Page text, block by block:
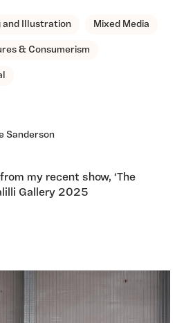
and Illustration Mixed Media
& Consumerism
Sanderson
my recent show, ‘The
Gallery 2025